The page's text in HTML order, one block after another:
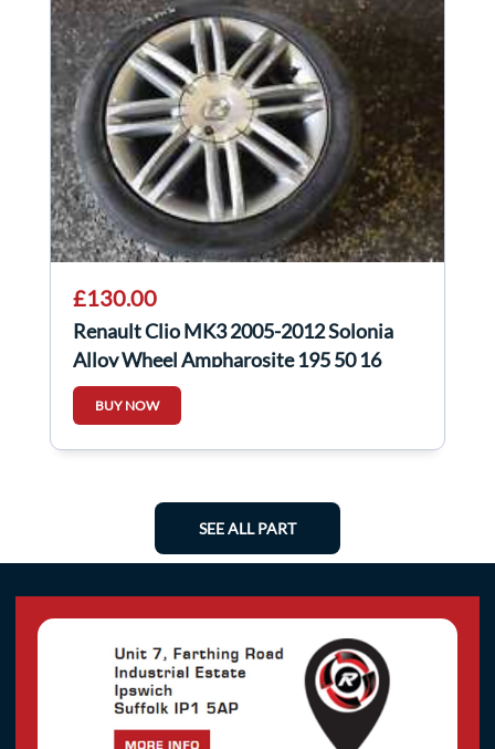
£130.00
Renault Clio MK3 2005-2012 Solonia
Alloy Wheel Ampharosite 195 50 16
7mm X 1 4/5
BUY NOW
SEE ALL PART